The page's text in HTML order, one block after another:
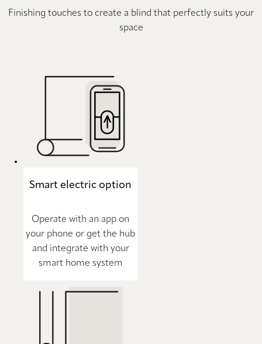
Finishing touches to create a blind that perfectly suits your
space
Smart electric option
Operate with an app on
your phone or get the hub
and integrate with your
smart home system